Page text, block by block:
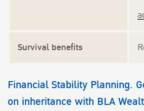
Survival benefits
Financial Stability Planning.
on inheritance with BLA